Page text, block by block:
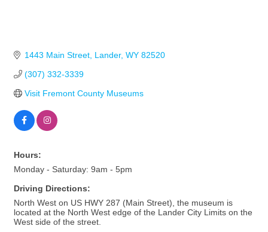
1443 Main Street Lander WY 82520
(307) 332-3339
Visit Fremont County Museums
Hours:
Monday - Saturday: 9am - 5pm
Driving Directions:
North West on US HWY 287 (Main Street), the museum is
located at the North West edge of the Lander City Limits on the
West side of the street.